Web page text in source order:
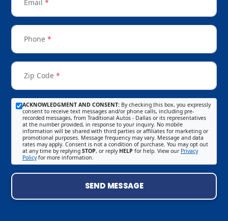
Email *
Phone *
Zip Code *
ACKNOWLEDGMENT AND CONSENT: By checking this box, you expressly
consent to receive text messages and/or phone calls, including pre-
recorded messages, from Traditional Autos - Dallas or its representatives
at the number provided, in response to your inquiry. No mobile
information will be shared with third parties or affiliates for marketing or
promotional purposes. Message frequency may vary. Message and data
rates may apply. Consent is not a condition of purchase. You may opt out
at any time by replying STOP, or reply HELP for help. View our Privacy
Policyfor more information.
SEND MESSAGE